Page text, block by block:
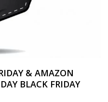
& AMAZON
BLACK FRIDAY